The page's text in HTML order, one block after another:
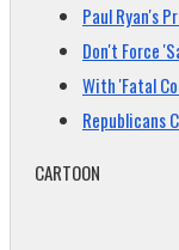
Paul Ryan's
Don't Force
With 'Fatal
Republicans
CARTOON